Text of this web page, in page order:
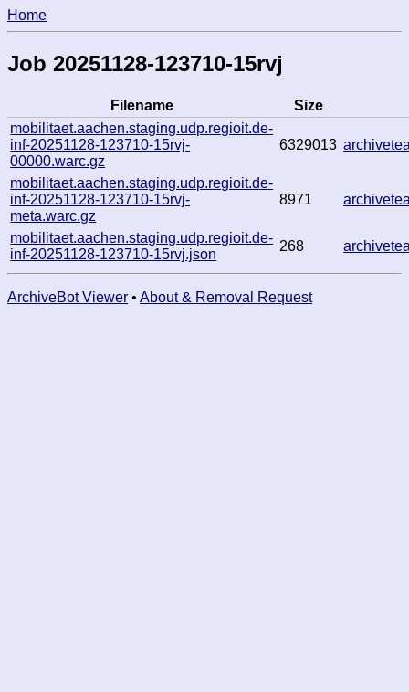
Home
Job 20251128-123710-15rvj
Filename
Size
mobilitaet.aachen.staging.udp.regioit.de-
inf-20251128-123710-15rvj-
00000.warc.gz
6329013
mobilitaet.aachen.staging.udp.regioit.de-
inf-20251128-123710-15rvj-
meta.warc.gz
8971
mobilitaet.aachen.staging.udp.regioit.de-
inf-20251128-123710-15rvj.json
268
ArchiveBot Viewer • About & Removal Request